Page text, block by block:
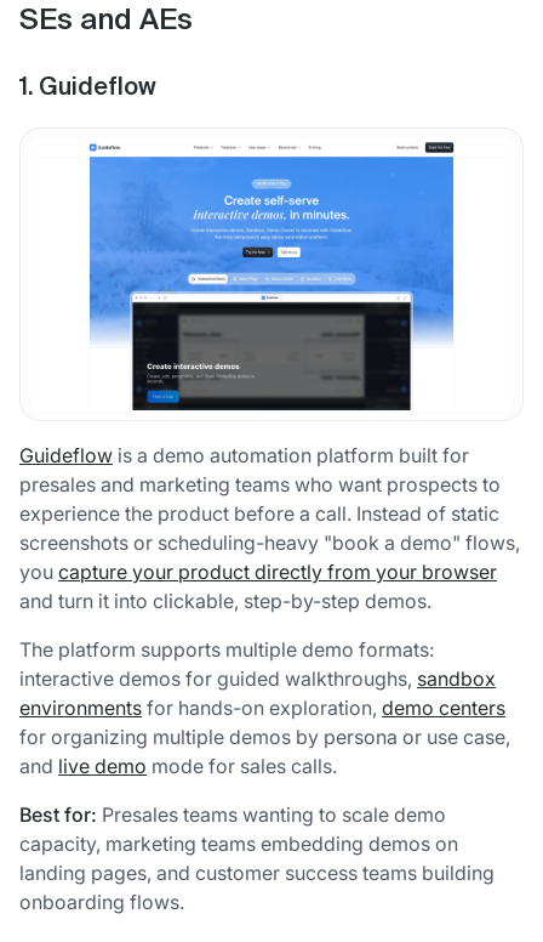
SEs and AEs
1. Guideflow
Guideflow is a demo automation platform built for
presales and marketing teams who want prospects to
experience the product before a call. Instead of static
screenshots or scheduling-heavy "book a demo" flows,
you capture your product directly from your browser
and turn it into clickable, step-by-step demos.
The platform supports multiple demo formats:
interactive demos for guided walkthroughs, sandbox
environments for hands-on exploration, demo centers
for organizing multiple demos by persona or use case,
and live demo mode for sales calls.
Best for: Presales teams wanting to scale demo
capacity, marketing teams embedding demos on
landing pages, and customer success teams building
onboarding flows.